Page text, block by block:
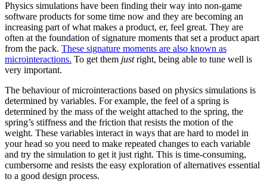
Physics simulations have been finding their way into non-game
software products for some time now and they are becoming an
increasing part of what makes a product, er, feel great. They are
often at the foundation of signature moments that set a product apart
from the pack. These signature moments are also known as
microinteractions. To get them justright, being able to tune well is
very important.
The behaviour of microinteractions based on physics simulations is
determined by variables. For example, the feel of a spring is
determined by the mass of the weight attached to the spring, the
spring’s stiffness and the friction that resists the motion of the
weight. These variables interact in ways that are hard to model in
your head so you need to make repeated changes to each variable
and try the simulation to get it just right. This is time-consuming,
cumbersome and resists the easy exploration of alternatives essential
to a good design process.